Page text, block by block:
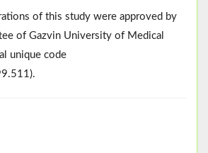
of this study were approved by
of Gazvin University of Medical
unique code